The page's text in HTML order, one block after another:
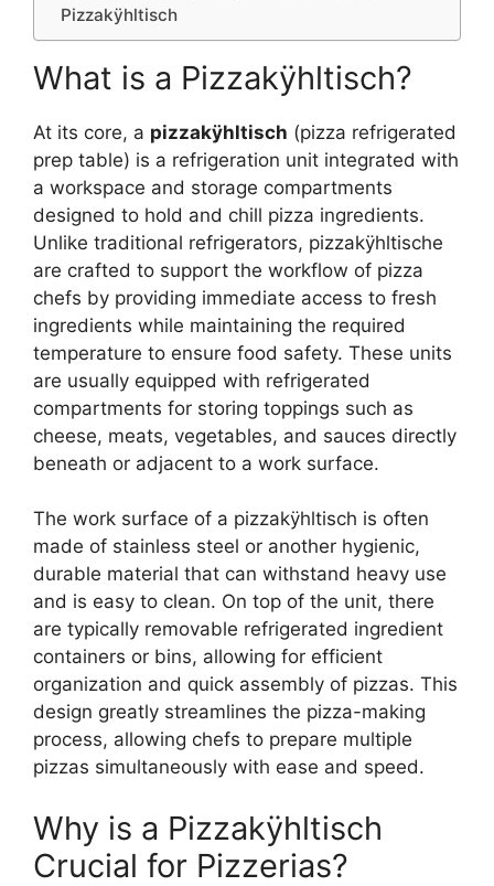
Pizzakÿhltisch
What is a Pizzakÿhltisch?
At its core, a pizzakÿhltisch (pizza refrigerated
prep table) is a refrigeration unit integrated with
a workspace and storage compartments
designed to hold and chill pizza ingredients.
Unlike traditional refrigerators, pizzakÿhltische
are crafted to support the workflow of pizza
chefs by providing immediate access to fresh
ingredients while maintaining the required
temperature to ensure food safety. These units
are usually equipped with refrigerated
compartments for storing toppings such as
cheese, meats, vegetables, and sauces directly
beneath or adjacent to a work surface.
The work surface of a pizzakÿhltisch is often
made of stainless steel or another hygienic,
durable material that can withstand heavy use
and is easy to clean. On top of the unit, there
are typically removable refrigerated ingredient
containers or bins, allowing for efficient
organization and quick assembly of pizzas. This
design greatly streamlines the pizza-making
process, allowing chefs to prepare multiple
pizzas simultaneously with ease and speed.
Why is a Pizzakÿhltisch
Crucial for Pizzerias?